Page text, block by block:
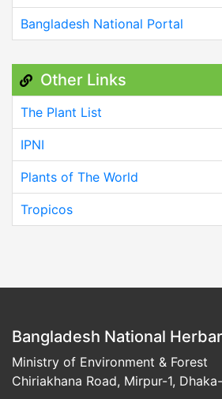
Bangladesh National Portal
Other Links
The Plant List
IPNI
Plants of The World
Tropicos
Bangladesh National
Ministry of Environment & Forest
Chiriakhana Road, Mirpur-1,